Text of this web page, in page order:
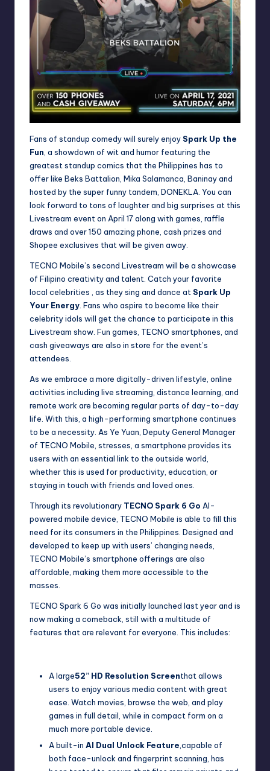
Fans of standup comedy will surely enjoy Spark Up the
Fun, a showdown of wit and humor featuring the
greatest standup comics that the Philippines has to
offer like Beks Battalion, Mika Salamanca, Baninay and
hosted by the super funny tandem, DONEKLA. You can
look forward to tons of laughter and big surprises at this
Livestream event on April 17 along with games, raffle
draws and over 150 amazing phone, cash prizes and
Shopee exclusives that will be given away.
TECNO Mobile’s second Livestream will be a showcase
of Filipino creativity and talent. Catch your favorite
local celebrities , as they sing and dance at Spark Up
Your Energy. Fans who aspire to become like their
celebrity idols will get the chance to participate in this
Livestream show. Fun games, TECNO smartphones, and
cash giveaways are also in store for the event’s
attendees.
As we embrace a more digitally-driven lifestyle, online
activities including live streaming, distance learning, and
remote work are becoming regular parts of day-to-day
life. With this, a high-performing smartphone continues
to be a necessity. As Ye Yuan, Deputy General Manager
of TECNO Mobile, stresses, a smartphone provides its
users with an essential link to the outside world,
whether this is used for productivity, education, or
staying in touch with friends and loved ones.
Through its revolutionary TECNO Spark 6 Go AI-
powered mobile device, TECNO Mobile is able to fill this
need for its consumers in the Philippines. Designed and
developed to keep up with users’ changing needs,
TECNO Mobile’s smartphone offerings are also
affordable, making them more accessible to the
masses.
TECNO Spark 6 Go was initially launched last year and is
now making a comeback, still with a multitude of
features that are relevant for everyone. This includes:
A large52” HD Resolution Screenthat allows
users to enjoy various media content with great
ease. Watch movies, browse the web, and play
games in full detail, while in compact form on a
much more portable device.
A built-in AI Dual Unlock Feature,capable of
both face-unlock and fingerprint scanning, has